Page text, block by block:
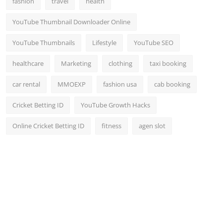
YouTube Thumbnail Downloader Online
YouTube Thumbnails Lifestyle YouTube SEO
healthcare Marketing clothing taxi booking
car rental MMOEXP fashion usa cab booking
Cricket Betting ID YouTube Growth Hacks
Online Cricket Betting ID fitness agen slot